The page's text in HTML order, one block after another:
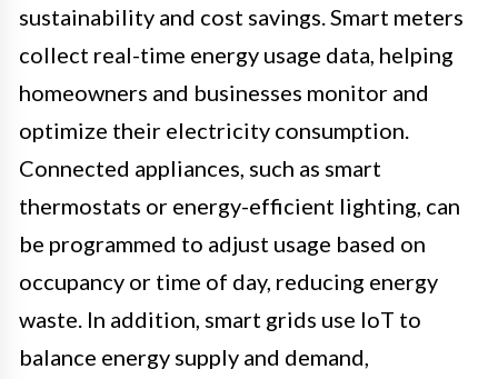
sustainability and cost savings. Smart meters
collect real-time energy usage data, helping
homeowners and businesses monitor and
optimize their electricity consumption.
Connected appliances, such as smart
thermostats or energy-efficient lighting, can
be programmed to adjust usage based on
occupancy or time of day, reducing energy
waste. In addition, smart grids use IoT to
balance energy supply and demand,